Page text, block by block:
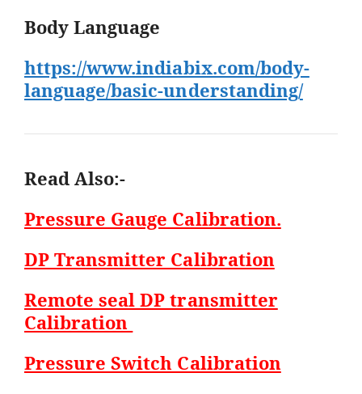
Body Language
https://www.indiabix.com/body-
language/basic-understanding/
Read Also:-
Pressure Gauge Calibration.
DP Transmitter Calibration
Remote seal DP transmitter
Calibration
Pressure Switch Calibration